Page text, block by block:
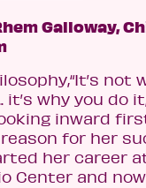
Galloway,
not
why you do
inward
for her
her career
Center and